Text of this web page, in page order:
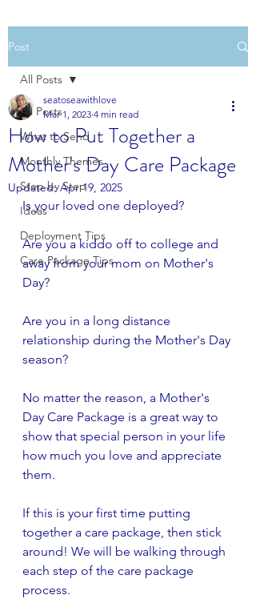
Post
All Posts
What to Send
Monthly Themes
Step by Step
Ideas
Deployment Tips
Care Package Tips
All Posts
How to Put Together a
Mother's Day Care Package
seatoseawithlove
Mar 1, 2023 4 min read
Updated:Apr 19, 2025
Is your loved one deployed?
Are you a kiddo off to college and
away from your mom on Mother's
Day?
Are you in a long distance
relationship during the Mother's Day
season?
No matter the reason, a Mother's
Day Care Package is a great way to
show that special person in your life
how much you love and appreciate
them.
If this is your first time putting
together a care package, then stick
around! We will be walking through
each step of the care package
process.